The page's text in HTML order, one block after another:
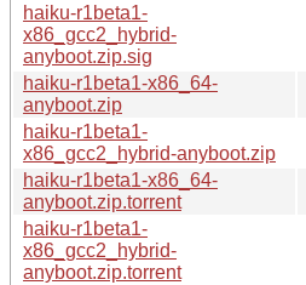
haiku-r1beta1-
x86_gcc2_hybrid-
anyboot.zip.sig
haiku-r1beta1-x86_64-
anyboot.zip
haiku-r1beta1-
x86_gcc2_hybrid-anyboot.zip
haiku-r1beta1-x86_64-
anyboot.zip.torrent
haiku-r1beta1-
x86_gcc2_hybrid-
anyboot.zip.torrent